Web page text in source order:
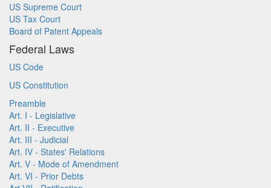
US Supreme Court
US Tax Court
Board of Patent Appeals
Federal Laws
US Code
US Constitution
Preamble
Art. I - Legislative
Art. II - Executive
Art. III - Judicial
Art. IV - States' Relations
Art. V - Mode of Amendment
Art. VI - Prior Debts